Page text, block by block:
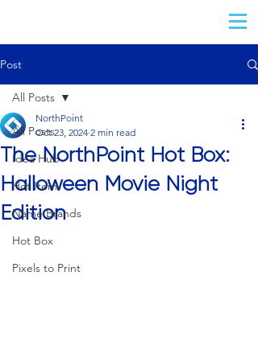
Post
All Posts
Idea Hub
Hot Item
Name Brands
Hot Box
Pixels to Print
All Posts
The NorthPoint Hot Box:
Halloween Movie Night
Edition
NorthPoint
Oct 23, 2024 2 min read